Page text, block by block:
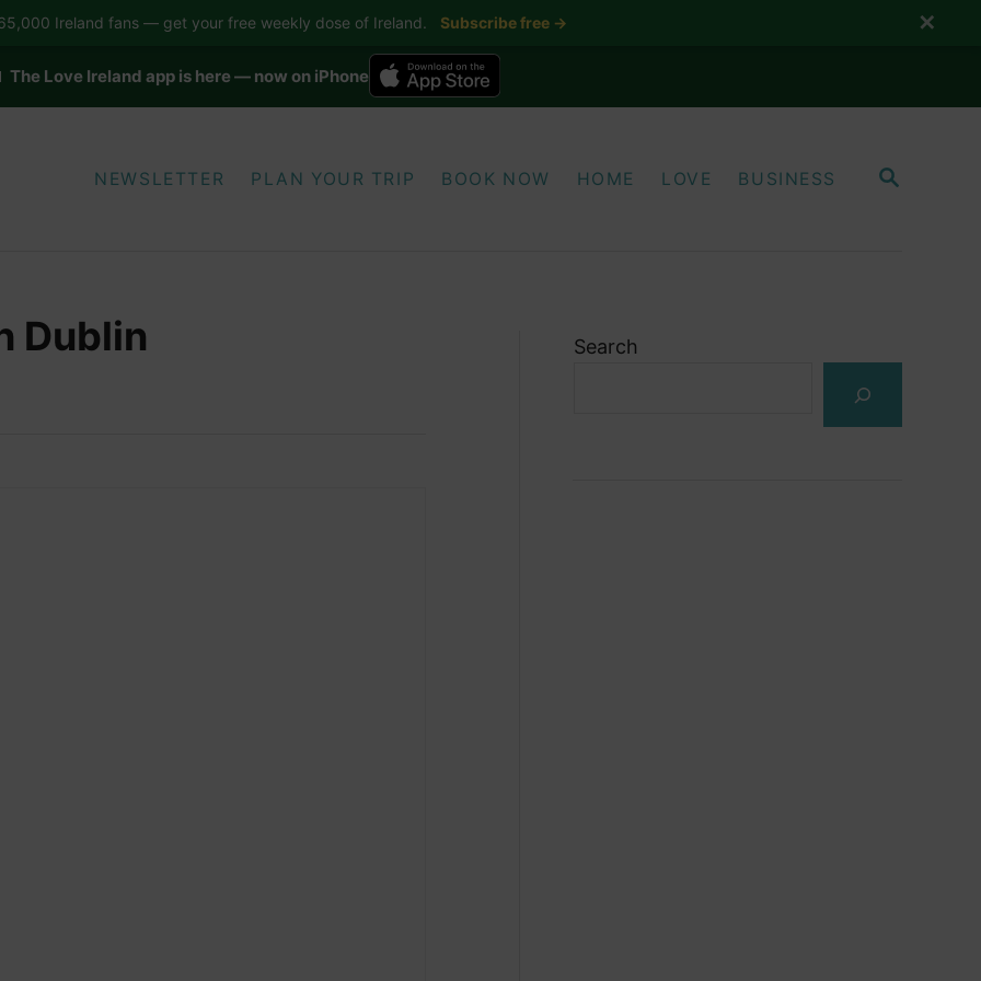
The Love Ireland app is here — now on iPhone
S
NEWSLETTER PLAN YOUR TRIP BOOK NOW HOME LOVE BUSINESS
Dublin Search
Ireland fans — get your free weekly dose of Ireland. Subscribe free → ✕